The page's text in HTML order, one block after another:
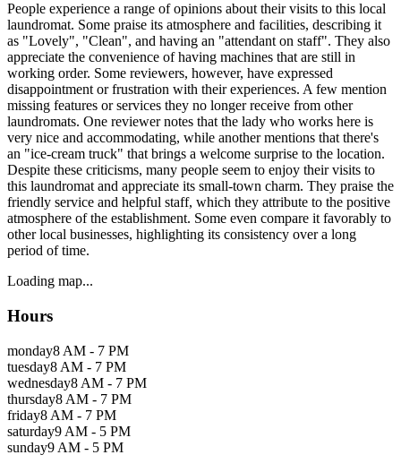
People experience a range of opinions about their visits to this local
laundromat. Some praise its atmosphere and facilities, describing it
as "Lovely", "Clean", and having an "attendant on staff". They also
appreciate the convenience of having machines that are still in
working order. Some reviewers, however, have expressed
disappointment or frustration with their experiences. A few mention
missing features or services they no longer receive from other
laundromats. One reviewer notes that the lady who works here is
very nice and accommodating, while another mentions that there's
an "ice-cream truck" that brings a welcome surprise to the location.
Despite these criticisms, many people seem to enjoy their visits to
this laundromat and appreciate its small-town charm. They praise the
friendly service and helpful staff, which they attribute to the positive
atmosphere of the establishment. Some even compare it favorably to
other local businesses, highlighting its consistency over a long
period of time.
Loading map...
Hours
monday8 AM - 7 PM
tuesday8 AM - 7 PM
wednesday8 AM - 7 PM
thursday8 AM - 7 PM
friday8 AM - 7 PM
saturday9 AM - 5 PM
sunday9 AM - 5 PM